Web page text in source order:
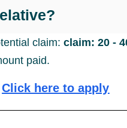
claim:claim: 20 -
paid.
Click here to apply